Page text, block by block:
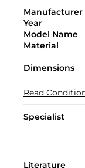
Manufacturer
Year
Model Name
Material
Dimensions
Read
Specialist
Literature